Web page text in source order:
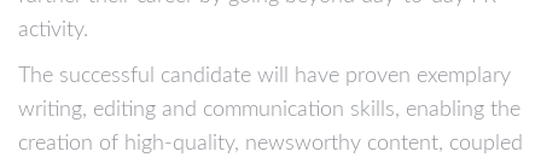
activity.
The successful candidate will have proven exemplary
writing, editing and communication skills, enabling the
creation of high-quality, newsworthy content, coupled